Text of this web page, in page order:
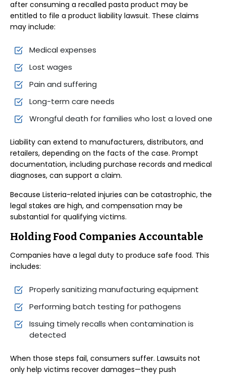
after consuming a recalled pasta product may be
entitled to file a product liability lawsuit. These claims
may include:
Medical expenses
Lost wages
Pain and suffering
Long-term care needs
Wrongful death for families who lost a loved one
Liability can extend to manufacturers, distributors, and
retailers, depending on the facts of the case. Prompt
documentation, including purchase records and medical
diagnoses, can support a claim.
Because Listeria-related injuries can be catastrophic, the
legal stakes are high, and compensation may be
substantial for qualifying victims.
Holding Food Companies Accountable
Companies have a legal duty to produce safe food. This
includes:
Properly sanitizing manufacturing equipment
Performing batch testing for pathogens
Issuing timely recalls when contamination is
detected
When those steps fail, consumers suffer. Lawsuits not
only help victims recover damages—they push